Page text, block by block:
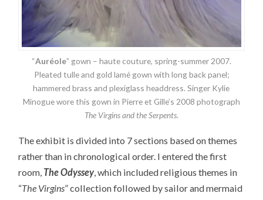
“Auréole” gown – haute couture, spring-summer 2007.
Pleated tulle and gold lamé gown with long back panel;
hammered brass and plexiglass headdress. Singer Kylie
Minogue wore this gown in Pierre et Gille’s 2008 photograph
The Virgins and the Serpents.
The exhibit is divided into 7 sections based on themes
rather than in chronological order. I entered the first
room, The Odyssey, which included religious themes in
“The Virgins” collection followed by sailor and mermaid